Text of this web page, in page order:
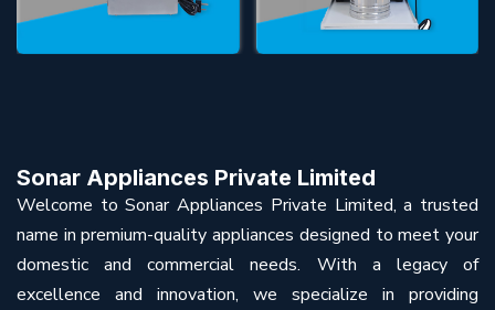
Sonar Appliances Private Limited
Welcome to Sonar Appliances Private Limited, a trusted
name in premium-quality appliances designed to meet your
domestic and commercial needs. With a legacy of
excellence and innovation, we specialize in providing